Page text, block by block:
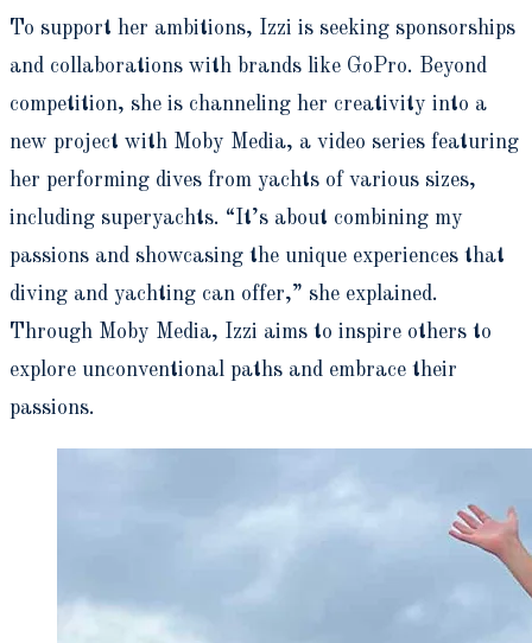
To support her ambitions, Izzi is seeking sponsorships
and collaborations with brands like GoPro. Beyond
competition, she is channeling her creativity into a
new project with Moby Media, a video series featuring
her performing dives from yachts of various sizes,
including superyachts. “It’s about combining my
passions and showcasing the unique experiences that
diving and yachting can offer,” she explained.
Through Moby Media, Izzi aims to inspire others to
explore unconventional paths and embrace their
passions.